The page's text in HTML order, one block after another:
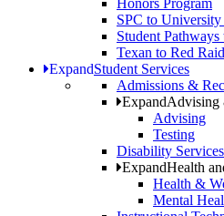
Honors Program
SPC to
Student Pathways
Texan to Red
ExpandStudent Services
Admissions &
ExpandAdvising
Advising
Testing
Disability Services
ExpandHealth
Health &
Mental